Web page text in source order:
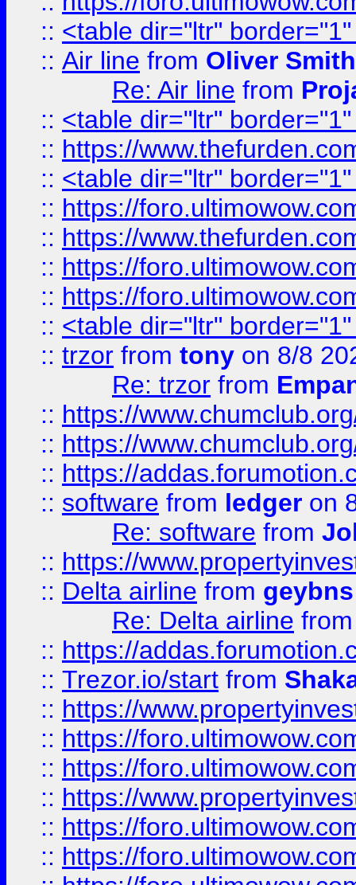
:: <table dir="ltr"
:: Air line from Oliver Smith
Re: Air line from
:: <table dir="ltr"
:: https://
:: <table dir="ltr"
:: https://
:: https://
:: https://
:: https://
:: <table dir="ltr"
:: trzor from tony on 8/8
Re: trzor from
:: https://
:: https://
:: https://
:: software from ledger on
Re: software from
:: https://
:: Delta airline from geybns
Re: Delta airline
:: https://
:: Trezor.io/start from
:: https://
:: https://
:: https://
:: https://
:: https://
:: https://